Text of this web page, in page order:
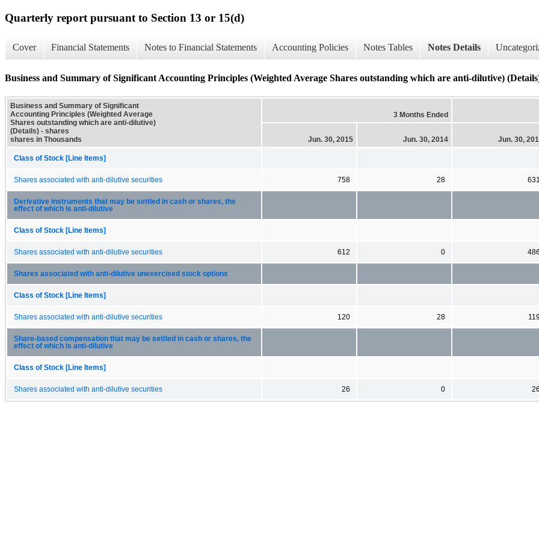
Quarterly report pursuant to Section 13 or 15(d)
Cover Financial Statements Notes to Financial Statements Accounting Policies Notes Tables Notes Details
Business and Summary of Significant Accounting Principles (Weighted Average Shares outstanding which are anti-dilutive)
Business and Summary of Significant
Accounting Principles (Weighted Average
Shares outstanding which are anti-dilutive)
(Details) - shares
shares in Thousands
3 Months Ended
Jun. 30, 2015 Jun. 30, 2014 Jun. 30,
Class of Stock [Line Items]
Shares associated with anti-dilutive securities 758 28 631
Derivative instruments that may be settled in cash or shares, the
effect of which is anti-dilutive
Class of Stock [Line Items]
Shares associated with anti-dilutive securities 612 0 486
Shares associated with anti-dilutive unexercised stock options
Class of Stock [Line Items]
Shares associated with anti-dilutive securities 120 28
Share-based compensation that may be settled in cash or shares, the
effect of which is anti-dilutive
Class of Stock [Line Items]
Shares associated with anti-dilutive securities 26 0 26